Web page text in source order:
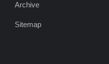
Archive
Sitemap